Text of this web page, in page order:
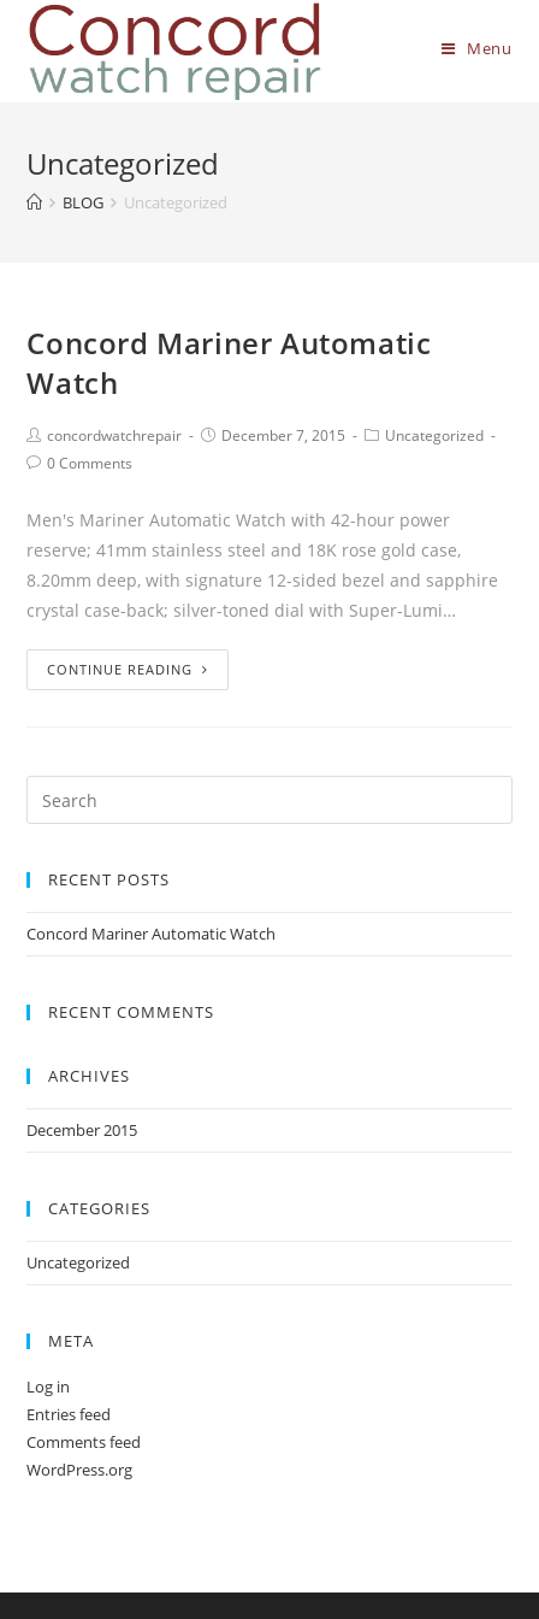
Menu
Uncategorized
BLOG Uncategorized
Concord Mariner Automatic
Watch
concordwatchrepair December 7, 2015
Uncategorized
0 Comments
Men's Mariner Automatic Watch with 42-hour power
reserve; 41mm stainless steel and 18K rose gold case,
8.20mm deep, with signature 12-sided bezel and sapphire
crystal case-back; silver-toned dial with Super-Lumi…
CONTINUE READING
RECENT POSTS
Concord Mariner Automatic Watch
RECENT COMMENTS
ARCHIVES
December 2015
CATEGORIES
Uncategorized
META
Log in
Entries feed
Comments feed
WordPress.org